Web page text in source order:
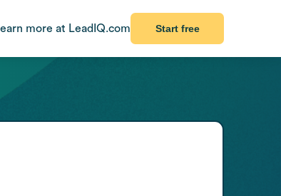
more at LeadIQ.com Start free